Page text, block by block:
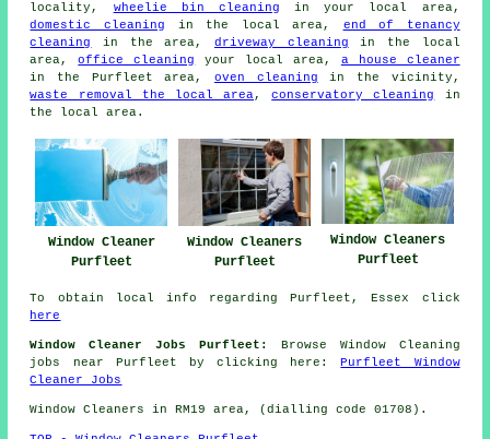
locality, wheelie bin cleaning in your local area,
domestic cleaning in the local area, end of tenancy
cleaning
in the area, driveway cleaning in the local
area,office cleaning your local area, a house cleaner
in the Purfleet area, oven cleaning in the vicinity,
waste removal the local area,conservatory cleaning
in
the local area.
Window Cleaner
Purfleet
Window Cleaners
Purfleet
Window Cleaners
Purfleet
To obtain local info regarding Purfleet, Essex click
here
Window Cleaner Jobs Purfleet:
Browse Window Cleaning
jobs near Purfleet by clicking here:
Purfleet Window
Cleaner Jobs
Window Cleaners in RM19 area, (dialling code 01708).